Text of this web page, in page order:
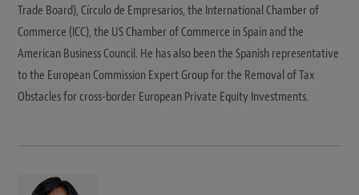
Trade Board), Círculo de Empresarios, the International Chamber of
Commerce (ICC), the US Chamber of Commerce in Spain and the
American Business Council. He has also been the Spanish representative
to the European Commission Expert Group for the Removal of Tax
Obstacles for cross-border European Private Equity Investments.